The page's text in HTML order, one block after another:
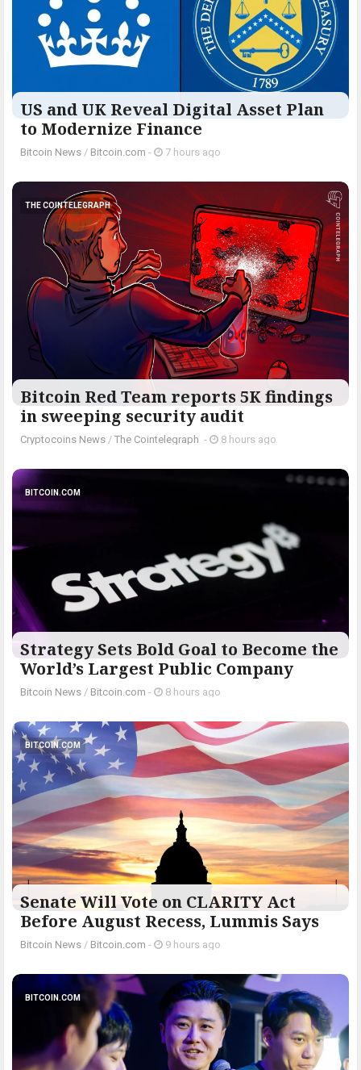
US and UK Reveal Digital Asset Plan
to Modernize Finance
Bitcoin News / Bitcoin.com - 7 hours ago
THE COINTELEGRAPH ​
Bitcoin Red Team reports 5K findings
in sweeping security audit
Cryptocoins News / The Cointelegraph ​ - 8 hours ago
BITCOIN.COM
Strategy Sets Bold Goal to Become the
World’s Largest Public Company
Bitcoin News / Bitcoin.com - 8 hours ago
BITCOIN.COM
Senate Will Vote on CLARITY Act
Before August Recess, Lummis Says
Bitcoin News / Bitcoin.com - 9 hours ago
BITCOIN.COM